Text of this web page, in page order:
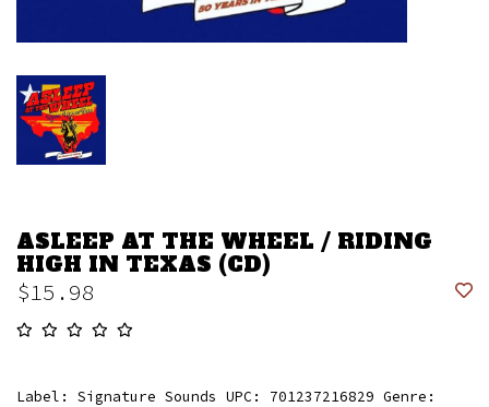
ASLEEP AT THE WHEEL / RIDING
HIGH IN TEXAS (CD)
$15.98
Label: Signature Sounds UPC: 701237216829 Genre: